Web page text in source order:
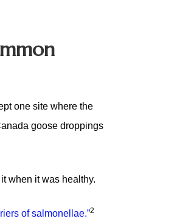
one site where the
goose droppings
when it was healthy.
of salmonellae.”2